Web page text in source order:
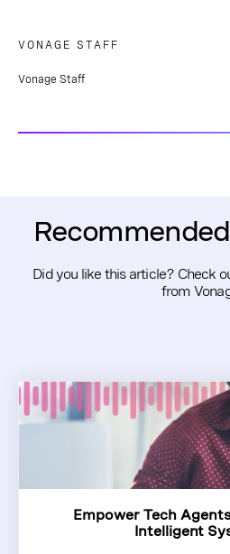
VONAGE STAFF
Vonage Staff
Did you like this article? Check
from
Empower Tech
Intelligent